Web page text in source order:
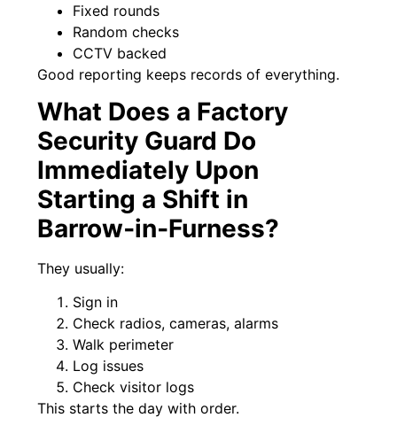
Fixed rounds
Random checks
CCTV backed
Good reporting keeps records of everything.
What Does a Factory
Security Guard Do
Immediately Upon
Starting a Shift in
Barrow‑in‑Furness?
They usually:
Sign in
Check radios, cameras, alarms
Walk perimeter
Log issues
Check visitor logs
This starts the day with order.